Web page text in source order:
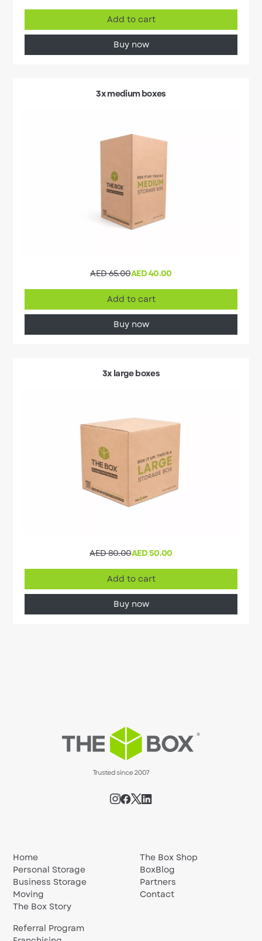
Add to cart
Buy now
3x medium boxes
AED 65.00AED 40.00
Add to cart
Buy now
3x large boxes
AED 80.00AED 50.00
Add to cart
Buy now
Home
Personal Storage
Business Storage
Moving
The Box Story
The Box Shop
BoxBlog
Partners
Contact
Referral Program